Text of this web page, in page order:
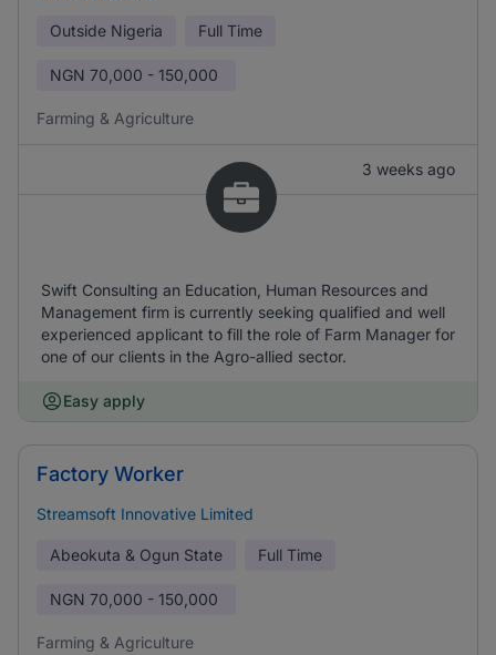
Outside Nigeria Full Time
NGN 70,000 - 150,000
Farming & Agriculture
3 weeks ago
Swift Consulting an Education, Human Resources and
Management firm is currently seeking qualified and well
experienced applicant to fill the role of Farm Manager for
one of our clients in the Agro-allied sector.
Easy apply
Factory Worker
Streamsoft Innovative Limited
Abeokuta & Ogun State Full Time
NGN 70,000 - 150,000
Farming & Agriculture